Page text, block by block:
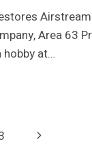
Area 63
at…
Next